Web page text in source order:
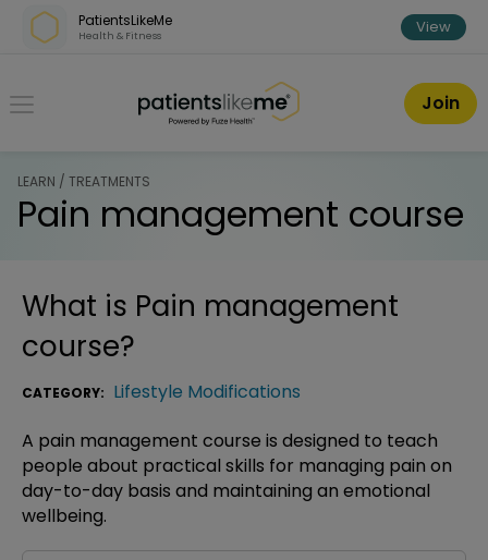
Skip over navigation
PatientsLikeMe
Health & Fitness View
PatientsLikeMe ®
Join
LEARN / TREATMENTS
Pain management course
What is Pain management
course?
CATEGORY: Lifestyle Modifications
A pain management course is designed to teach
people about practical skills for managing pain on
day-to-day basis and maintaining an emotional
wellbeing.